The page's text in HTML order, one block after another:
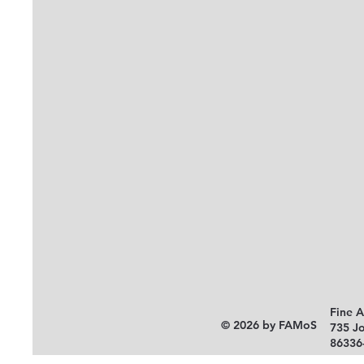
© 2026 by FAMoS
Fine
735